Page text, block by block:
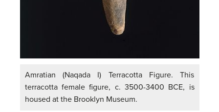
Amratian (Naqada I) Terracotta Figure. This
terracotta female figure, c. 3500-3400 BCE, is
housed at the Brooklyn Museum.